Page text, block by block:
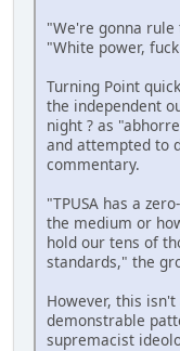
"We're gonna
"White power,
Turning Point
the independent
night ? as
and attempted to
commentary.
"TPUSA has a
the medium or
hold our tens of
standards," the
However, this
demonstrable
supremacist